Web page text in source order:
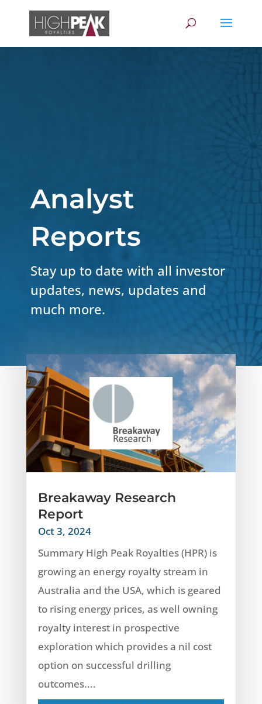
Analyst
Reports
Stay up to date with all investor
updates, news, updates and
much more.
Breakaway Research
Report
Oct 3, 2024
Summary High Peak Royalties (HPR) is
growing an energy royalty stream in
Australia and the USA, which is geared
to rising energy prices, as well owning
royalty interest in prospective
exploration which provides a nil cost
option on successful drilling
outcomes....